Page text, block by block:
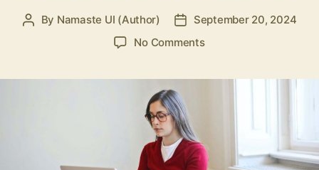
Post
By Namaste UI (Author)
Post
date
September 20, 2024
No Commentson
Windows?